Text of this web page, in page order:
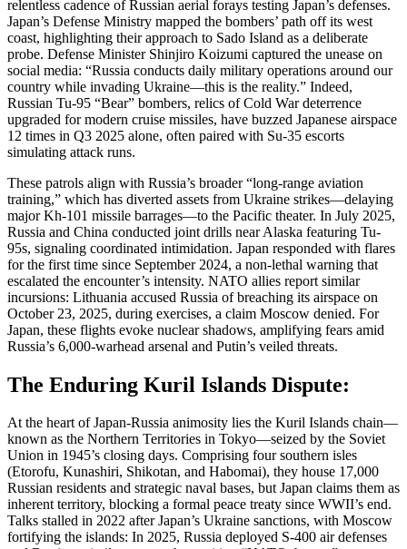
relentless cadence of Russian aerial forays testing Japan’s defenses.
Japan’s Defense Ministry mapped the bombers’ path off its west
coast, highlighting their approach to Sado Island as a deliberate
probe. Defense Minister Shinjiro Koizumi captured the unease on
social media: “Russia conducts daily military operations around our
country while invading Ukraine—this is the reality.” Indeed,
Russian Tu-95 “Bear” bombers, relics of Cold War deterrence
upgraded for modern cruise missiles, have buzzed Japanese airspace
12 times in Q3 2025 alone, often paired with Su-35 escorts
simulating attack runs.
These patrols align with Russia’s broader “long-range aviation
training,” which has diverted assets from Ukraine strikes—delaying
major Kh-101 missile barrages—to the Pacific theater. In July 2025,
Russia and China conducted joint drills near Alaska featuring Tu-
95s, signaling coordinated intimidation. Japan responded with flares
for the first time since September 2024, a non-lethal warning that
escalated the encounter’s intensity. NATO allies report similar
incursions: Lithuania accused Russia of breaching its airspace on
October 23, 2025, during exercises, a claim Moscow denied. For
Japan, these flights evoke nuclear shadows, amplifying fears amid
Russia’s 6,000-warhead arsenal and Putin’s veiled threats.
The Enduring Kuril Islands Dispute:
At the heart of Japan-Russia animosity lies the Kuril Islands chain—
known as the Northern Territories in Tokyo—seized by the Soviet
Union in 1945’s closing days. Comprising four southern isles
(Etorofu, Kunashiri, Shikotan, and Habomai), they house 17,000
Russian residents and strategic naval bases, but Japan claims them as
inherent territory, blocking a formal peace treaty since WWII’s end.
Talks stalled in 2022 after Japan’s Ukraine sanctions, with Moscow
fortifying the islands: In 2025, Russia deployed S-400 air defenses